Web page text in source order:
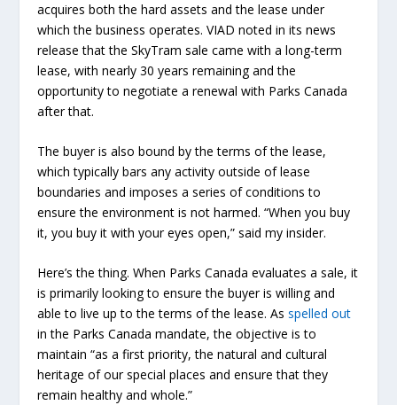
acquires both the hard assets and the lease under
which the business operates. VIAD noted in its news
release that the SkyTram sale came with a long-term
lease, with nearly 30 years remaining and the
opportunity to negotiate a renewal with Parks Canada
after that.
The buyer is also bound by the terms of the lease,
which typically bars any activity outside of lease
boundaries and imposes a series of conditions to
ensure the environment is not harmed. “When you buy
it, you buy it with your eyes open,” said my insider.
Here’s the thing. When Parks Canada evaluates a sale, it
is primarily looking to ensure the buyer is willing and
able to live up to the terms of the lease. Asspelled out
in the Parks Canada mandate, the objective is to
maintain “as a first priority, the natural and cultural
heritage of our special places and ensure that they
remain healthy and whole.”